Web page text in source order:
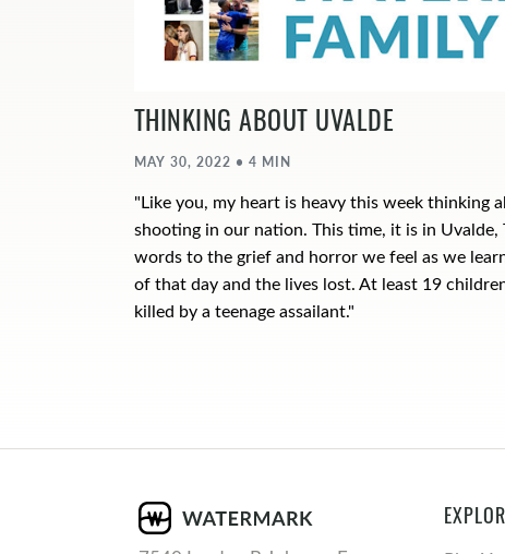
THINKING ABOUT UVALDE
MAY 30, 2022 • 4 MIN
"Like you, my heart is heavy this week thinking
shooting in our nation. This time, it is in Uvalde,
words to the grief and horror we feel as we
of that day and the lives lost. At least 19
killed by a teenage assailant."